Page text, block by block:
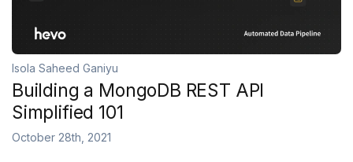
Isola Saheed Ganiyu
Building a MongoDB REST API
Simplified 101
October 28th, 2021